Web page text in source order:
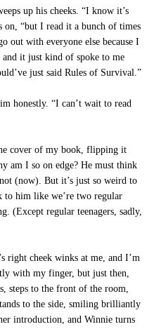
up his cheeks. “I know it’s
on, “but I read it a bunch of times
out with everyone else because I
and it just kind of spoke to me
just said Rules of Survival.”
honestly. “I can’t wait to read
cover of my book, flipping it
am I so on edge? He must think
(now). But it’s just so weird to
to him like we’re two regular
(Except regular teenagers, sadly,
right cheek winks at me, and I’m
with my finger, but just then,
steps to the front of the room,
to the side, smiling brilliantly
introduction, and Winnie turns